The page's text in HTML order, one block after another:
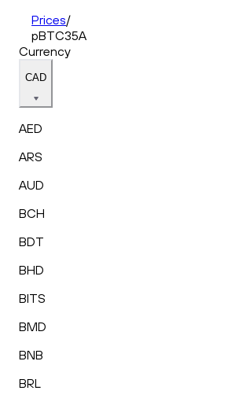
Prices/
pBTC35A
Currency
CAD
AED
ARS
AUD
BCH
BDT
BHD
BITS
BMD
BNB
BRL